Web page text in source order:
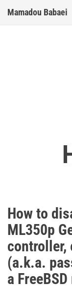
Mamadou Babaei
How to
ML350p
controller,
(a.k.a.
a